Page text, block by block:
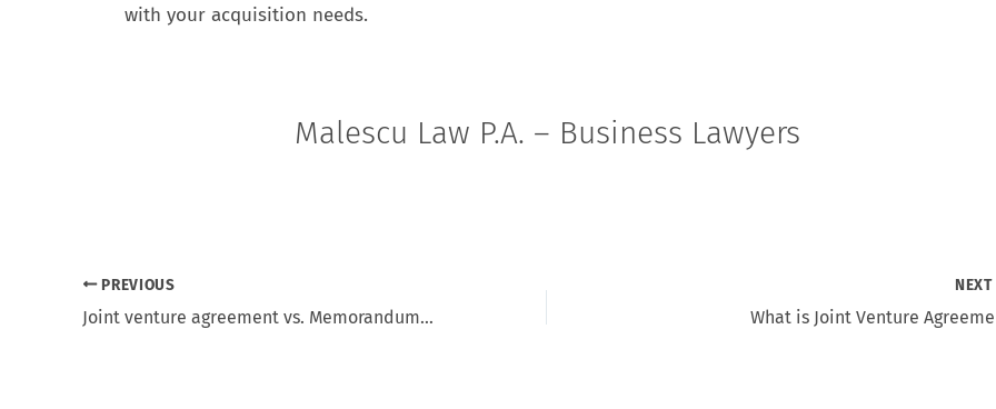
with your acquisition needs.
Malescu Law P.A. – Business Lawyers
PREVIOUS
Joint venture agreement vs. Memorandum of understanding
NEXT
What is Joint Venture